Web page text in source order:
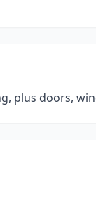
plus doors,